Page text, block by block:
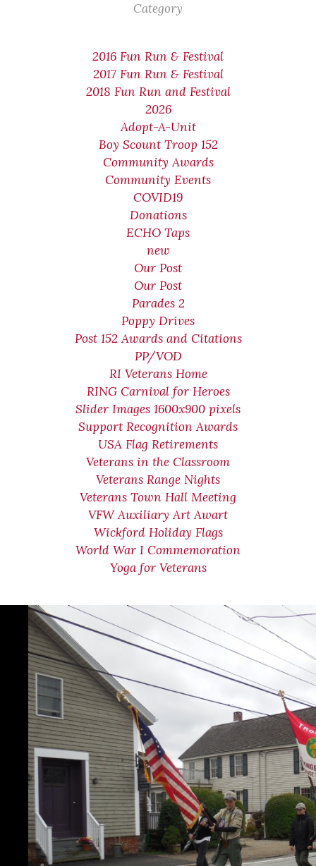
Category
2016 Fun Run & Festival
2017 Fun Run & Festival
2018 Fun Run and Festival
2026
Adopt-A-Unit
Boy Scount Troop 152
Community Awards
Community Events
COVID19
Donations
ECHO Taps
new
Our Post
Our Post
Parades 2
Poppy Drives
Post 152 Awards and Citations
PP/VOD
RI Veterans Home
RING Carnival for Heroes
Slider Images 1600x900 pixels
Support Recognition Awards
USA Flag Retirements
Veterans in the Classroom
Veterans Range Nights
Veterans Town Hall Meeting
VFW Auxiliary Art Awart
Wickford Holiday Flags
World War I Commemoration
Yoga for Veterans